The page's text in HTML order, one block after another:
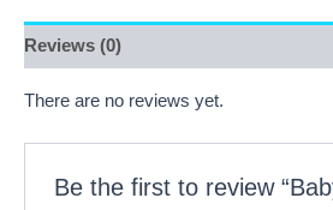
Reviews (0)
There are no reviews yet.
Be the first to review